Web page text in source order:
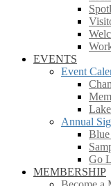
EVENTS
Event
Annual
Go
MEMBERSHIP